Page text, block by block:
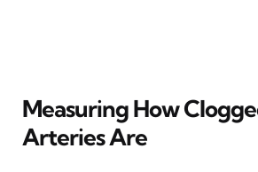
Measuring How
Arteries Are